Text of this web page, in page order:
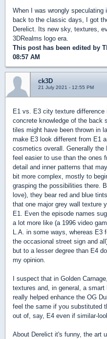
When I was wrongly speculating
back to the classic days, I got
Derelict. Its new sky, textures,
3DRealms logo era.
This post has been edited by
08:57 AM
ck3D
21 July 2021 - 12:55 PM
E1 vs. E3 city texture
concrete knowledge of the back
tiles might have been thrown in
make E3 look different from E1
cosmetics overall. Generally the
feel easier to use than the ones
detail and inner patterns that
bit more complex, mostly to
grasping the possibilities there.
love), they bear red and blue
that one major grey wall texture
E1. Even the episode names
a lot more like (a 1996 video
L.A. in some ways, whereas E3
the occasional street sign and
but to a lesser degree than E4
my opinion.
I suspect that in Golden
textures and, in general, a
really helped enhance the OG
feel the same if you substituted
out of, say, E4 even if similar-
About Derelict it's funny, the art